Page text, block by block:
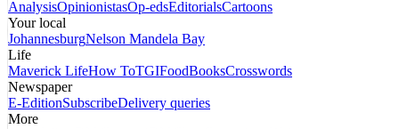
AnalysisOpinionistasOp-edsEditorialsCartoons
Your local
JohannesburgNelson Mandela Bay
Life
Maverick LifeHow ToTGIFoodBooksCrosswords
Newspaper
E-EditionSubscribeDelivery queries
More